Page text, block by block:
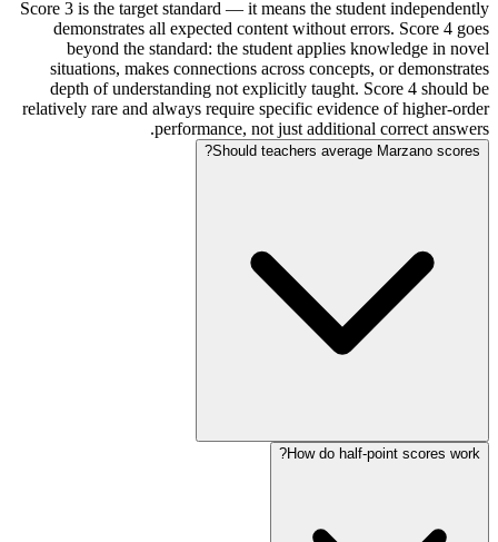
Score 3 is the target standard — it means the student independently
demonstrates all expected content without errors. Score 4 goes
beyond the standard: the student applies knowledge in novel
situations, makes connections across concepts, or demonstrates
depth of understanding not explicitly taught. Score 4 should be
relatively rare and always require specific evidence of higher-order
performance, not just additional correct answers.
Should teachers average Marzano scores?
How do half-point scores work?